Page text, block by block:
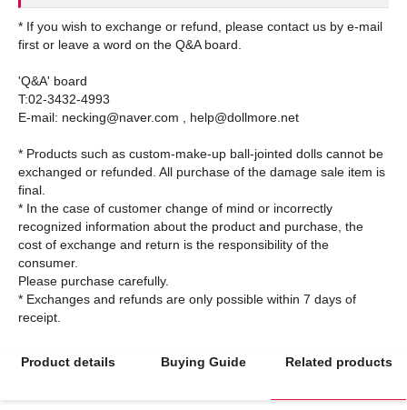
* If you wish to exchange or refund, please contact us by e-mail
first or leave a word on the Q&A board.
'Q&A' board
T:02-3432-4993
E-mail: necking@naver.com , help@dollmore.net
* Products such as custom-make-up ball-jointed dolls cannot be
exchanged or refunded. All purchase of the damage sale item is
final.
* In the case of customer change of mind or incorrectly
recognized information about the product and purchase, the
cost of exchange and return is the responsibility of the
consumer.
Please purchase carefully.
* Exchanges and refunds are only possible within 7 days of
Product details Buying Guide Related products